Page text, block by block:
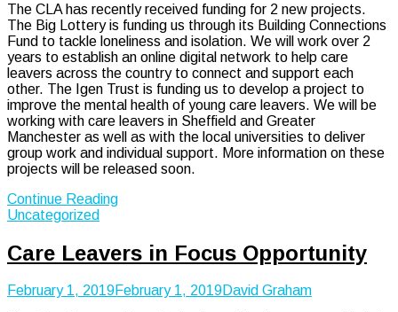
The CLA has recently received funding for 2 new projects.
The Big Lottery is funding us through its Building Connections
Fund to tackle loneliness and isolation. We will work over 2
years to establish an online digital network to help care
leavers across the country to connect and support each
other. The Igen Trust is funding us to develop a project to
improve the mental health of young care leavers. We will be
working with care leavers in Sheffield and Greater
Manchester as well as with the local universities to deliver
group work and individual support. More information on these
projects will be released soon.
Continue Reading
Uncategorized
Care Leavers in Focus Opportunity
February 1, 2019February 1, 2019David Graham